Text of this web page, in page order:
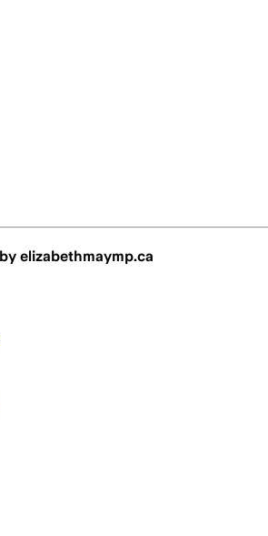
elizabethmaymp.ca